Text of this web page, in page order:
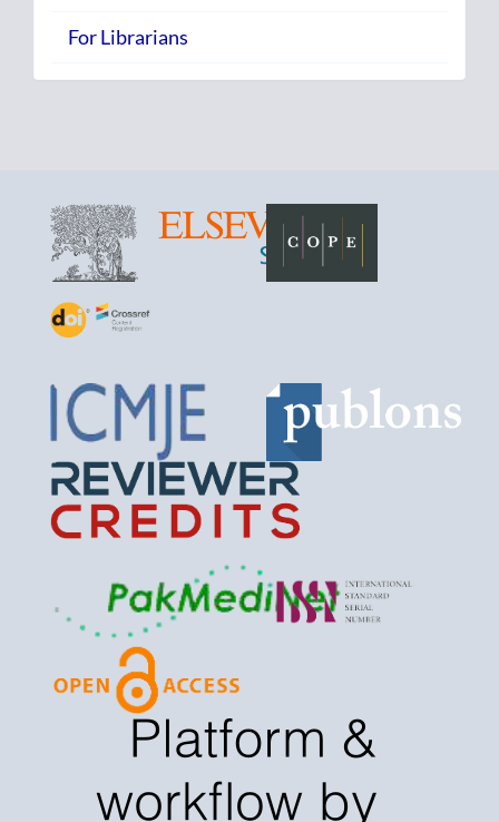
For Librarians